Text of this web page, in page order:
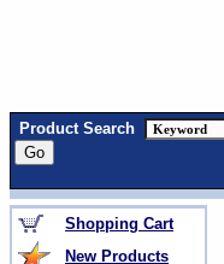
Product Search
Shopping Cart
New Products